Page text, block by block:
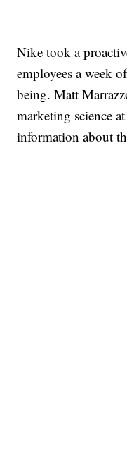
Nike took a
employees a week
being. Matt
marketing science
information about